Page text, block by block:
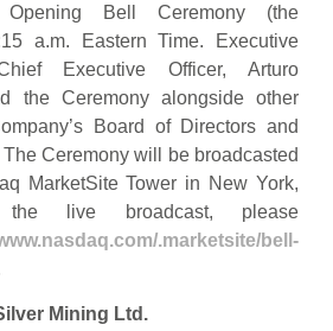
Bell Ceremony (the
a.m. Eastern Time. Executive
Executive Officer, Arturo
the Ceremony alongside other
Board of Directors and
Ceremony will be broadcasted
MarketSite Tower in New York,
live broadcast, please
.marketsite/bell-
Mining Ltd.